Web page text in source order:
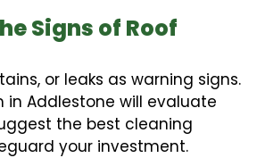
Signs of Roof
or leaks as warning signs.
in Addlestone will evaluate
the best cleaning
your investment.